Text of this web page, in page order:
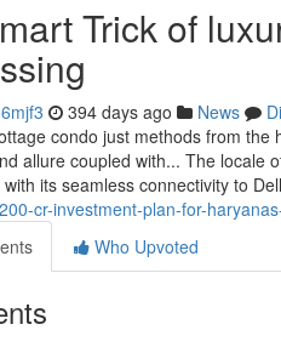
Trick of
394 days ago News
condo just methods from
allure coupled with... The locale
with its seamless connectivity to
cr-investment-plan-for-
Who Upvoted